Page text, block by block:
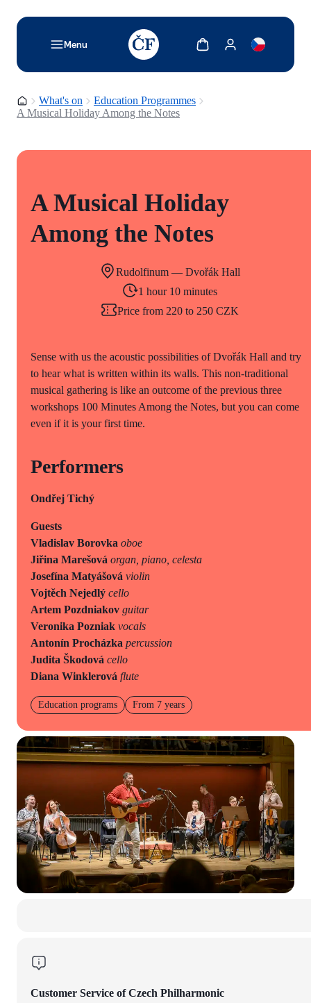
Menu
TODO: Add description for reader
Show cartShow my account
Homepage
What's on
Education Programmes
A Musical Holiday Among the Notes
A Musical Holiday
Among the Notes
Rudolfinum — Dvořák Hall
1 hour 10 minutes
Price from 220 to 250 CZK
Sense with us the acoustic possibilities of Dvořák Hall and try
to hear what is written within its walls. This non-traditional
musical gathering is like an outcome of the previous three
workshops 100 Minutes Among the Notes, but you can come
even if it is your first time.
Performers
Ondřej Tichý
Guests
Vladislav Borovka oboe
Jiřina Marešová organ, piano, celesta
Josefína Matyášová violin
Vojtěch Nejedlý cello
Artem Pozdniakov guitar
Veronika Pozniak vocals
Antonín Procházka percussion
Judita Škodová cello
Diana Winklerová flute
Education programs From 7 years
Customer Service of Czech Philharmonic